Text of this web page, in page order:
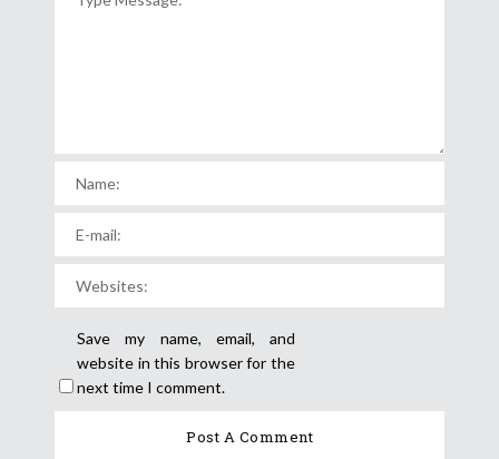
Save my name, email, and
website in this browser for the
next time I comment.